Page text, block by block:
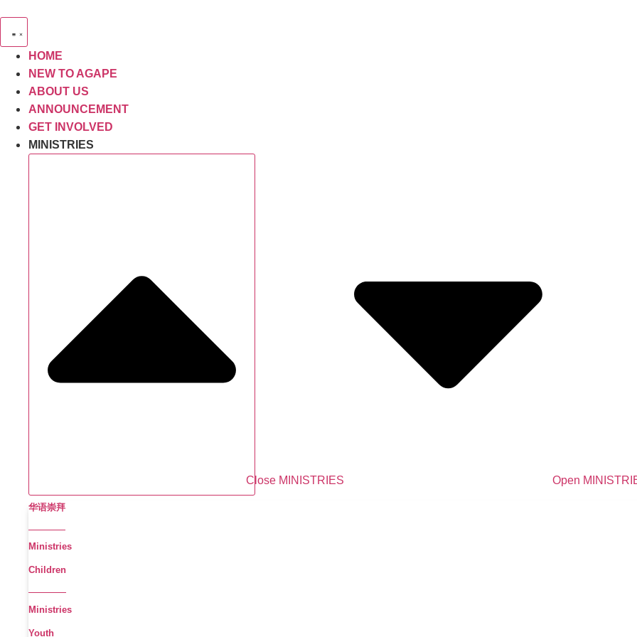
content
HOME
NEW TO AGAPE
ABOUT US
ANNOUNCEMENT
GET INVOLVED
MINISTRIES
Close MINISTRIES Open
华语崇拜
Ministries
Children
Ministries
Youth